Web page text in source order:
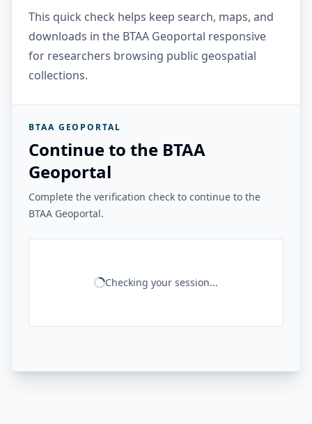
This quick check helps keep search, maps, and
downloads in the BTAA Geoportal responsive
for researchers browsing public geospatial
collections.
BTAA GEOPORTAL
Continue to the BTAA
Geoportal
Complete the verification check to continue to the
BTAA Geoportal.
Checking your session...